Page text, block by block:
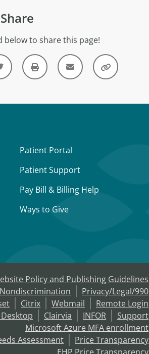
Share
below to share this page!
Patient Portal
Patient Support
Pay Bill & Billing Help
Ways to Give
Policy and Publishing Guidelines
Nondiscrimination
Privacy/Legal/990
Citrix Webmail
Remote Login
Clairvia INFOR
Support
Microsoft Azure MFA enrollment
Assessment
Price Transparency